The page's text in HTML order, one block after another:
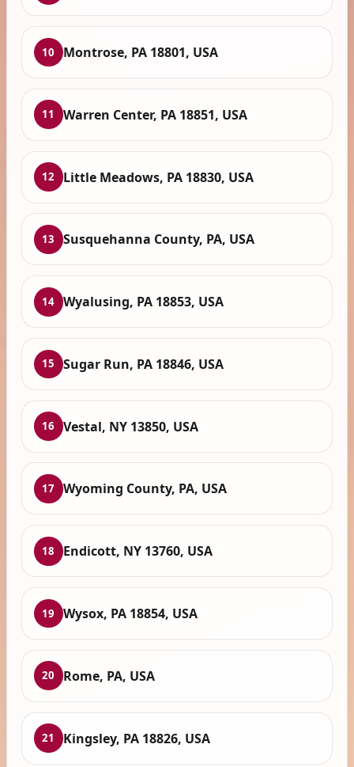
10 Montrose, PA 18801, USA
11 Warren Center, PA 18851, USA
12 Little Meadows, PA 18830, USA
13 Susquehanna County, PA, USA
14 Wyalusing, PA 18853, USA
15 Sugar Run, PA 18846, USA
16 Vestal, NY 13850, USA
17 Wyoming County, PA, USA
18 Endicott, NY 13760, USA
19 Wysox, PA 18854, USA
20 Rome, PA, USA
21 Kingsley, PA 18826, USA